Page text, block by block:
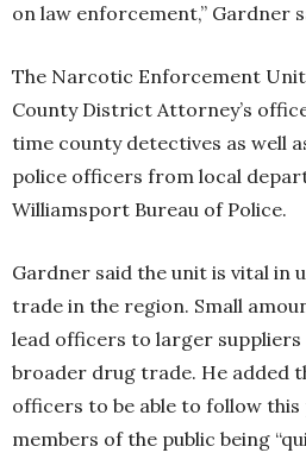
on law enforcement,” Gardner
The Narcotic Enforcement
County District Attorney’s
time county detectives as well
police officers from local
Williamsport Bureau of Police.
Gardner said the unit is vital in
trade in the region. Small
lead officers to larger suppliers
broader drug trade. He added
officers to be able to follow
members of the public being